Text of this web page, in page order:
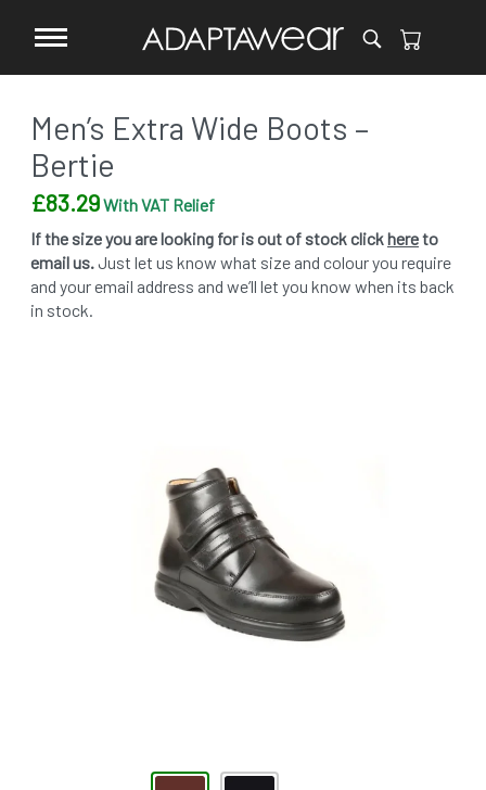
Men’s Extra Wide Boots –
Bertie
£83.29With VAT Relief
If the size you are looking for is out of stock clickhereto
email us.Just let us know what size and colour you require
and your email address and we’ll let you know when its back
in stock.